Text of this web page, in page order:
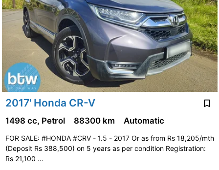
2017' Honda CR-V
1498 cc, Petrol 88300 km Automatic
FOR SALE: #HONDA #CRV - 1.5 - 2017 Or as from Rs 18,205/mth
(Deposit Rs 388,500) on 5 years as per condition Registration:
Rs 21,100 …